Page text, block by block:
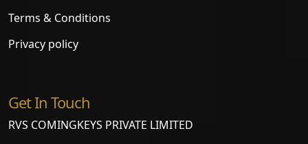
Terms & Conditions
Privacy policy
Get In Touch
RVS COMINGKEYS PRIVATE LIMITED